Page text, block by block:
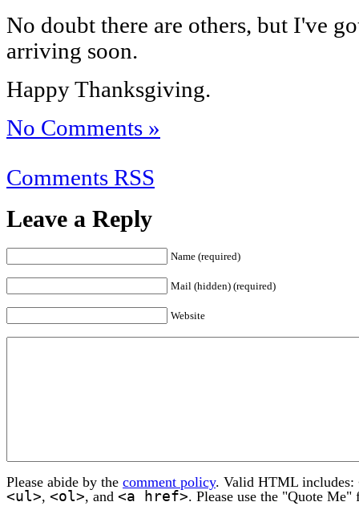
No doubt there are others, but I've
arriving soon.
Happy Thanksgiving.
No Comments »
Comments RSS
Leave a Reply
Name (required)
Mail (hidden) (required)
Website
Please abide by the comment policy. Valid HTML includes:
<ul>, <ol>, and <a href>. Please use the "Quote